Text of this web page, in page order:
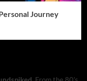
Journey